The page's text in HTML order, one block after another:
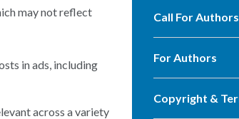
may not reflect
in ads, including
across a variety
Call For Authors
For Authors
Copyright &